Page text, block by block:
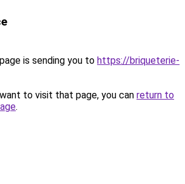
is sending you to https://briqueterie-
to visit that page, you can return to
.